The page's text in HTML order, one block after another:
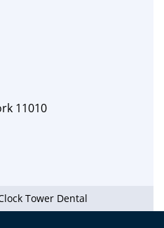
11010
Tower Dental